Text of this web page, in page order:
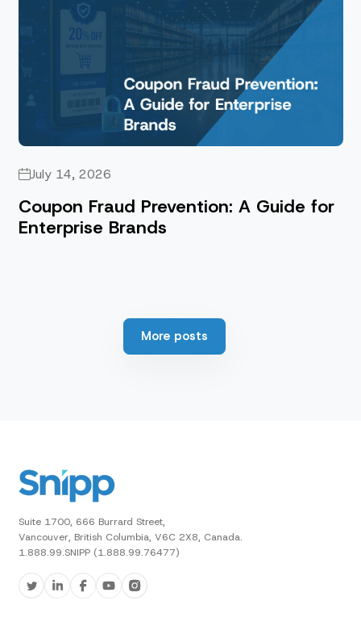
July 14, 2026
Coupon Fraud Prevention: A Guide for
Enterprise Brands
More posts
Suite 1700, 666 Burrard Street,
Vancouver, British Columbia, V6C 2X8, Canada.
1.888.99.SNIPP (1.888.99.76477)